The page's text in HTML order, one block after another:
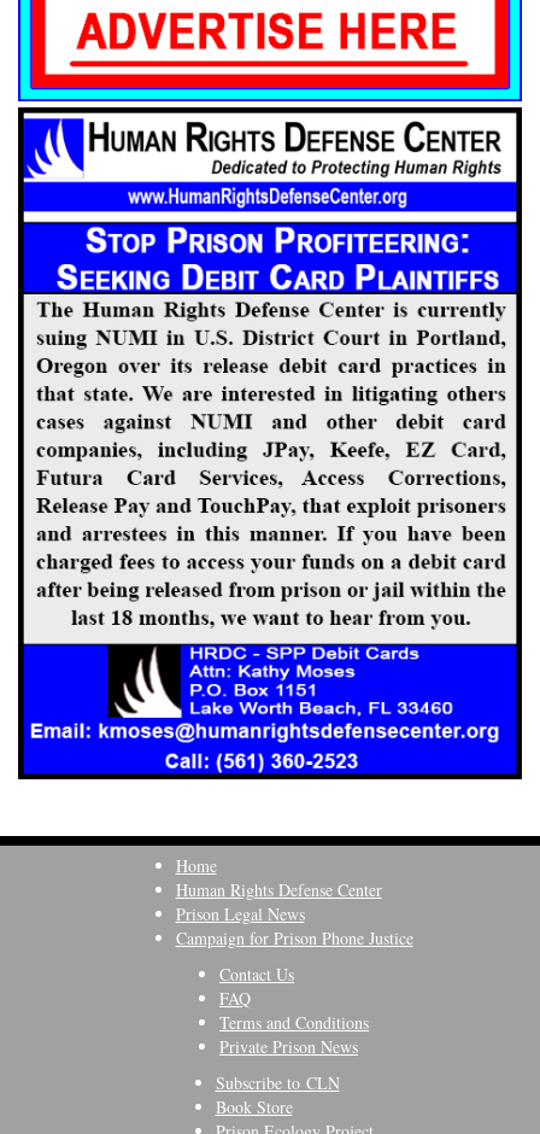
Home
Human Rights Defense Center
Prison Legal News
Campaign for Prison Phone Justice
Contact Us
FAQ
Terms and Conditions
Private Prison News
Subscribe to CLN
Book Store